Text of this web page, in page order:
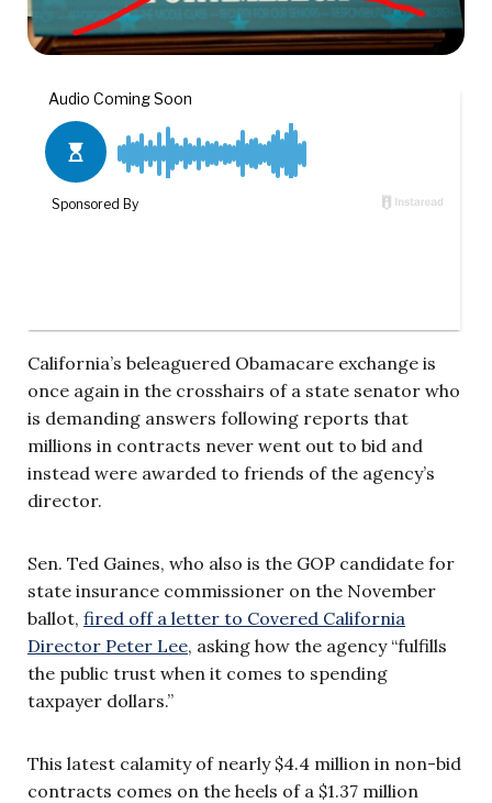
California’s beleaguered Obamacare exchange is
once again in the crosshairs of a state senator who
is demanding answers following reports that
millions in contracts never went out to bid and
instead were awarded to friends of the agency’s
director.
Sen. Ted Gaines, who also is the GOP candidate for
state insurance commissioner on the November
ballot, fired off a letter to Covered California
Director Peter Lee, asking how the agency “fulfills
the public trust when it comes to spending
taxpayer dollars.”
This latest calamity of nearly $4.4 million in non-bid
contracts comes on the heels of a $1.37 million